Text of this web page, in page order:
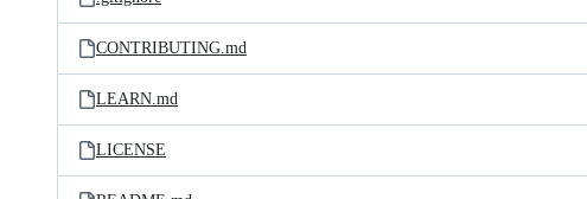
CONTRIBUTING.md
LEARN.md
LICENSE